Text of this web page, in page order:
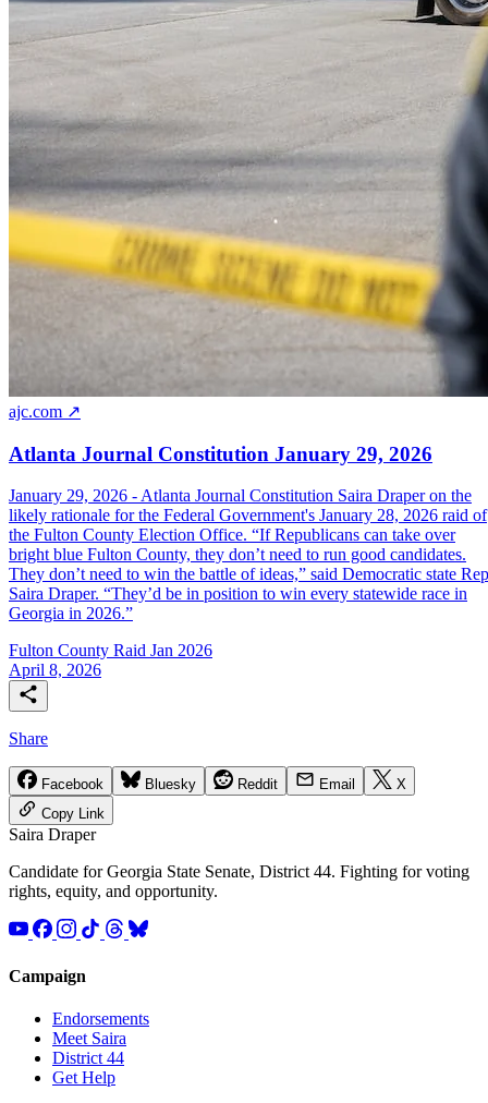
ajc.com ↗
Atlanta Journal Constitution January 29, 2026
January 29, 2026 - Atlanta Journal Constitution Saira Draper on the
likely rationale for the Federal Government's January 28, 2026 raid of
the Fulton County Election Office. “If Republicans can take over
bright blue Fulton County, they don’t need to run good candidates.
They don’t need to win the battle of ideas,” said Democratic state
Saira Draper. “They’d be in position to win every statewide race in
Georgia in 2026.”
Fulton County Raid Jan 2026
April 8, 2026
Share
Facebook Bluesky Reddit Email
X
Copy Link
Saira Draper
Candidate for Georgia State Senate, District 44. Fighting for voting
rights, equity, and opportunity.
Campaign
Endorsements
Meet Saira
District 44
Get Help